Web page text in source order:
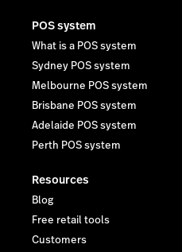
POS system
What is a POS system
Sydney POS system
Melbourne POS system
Brisbane POS system
Adelaide POS system
Perth POS system
Resources
Blog
Free retail tools
Customers